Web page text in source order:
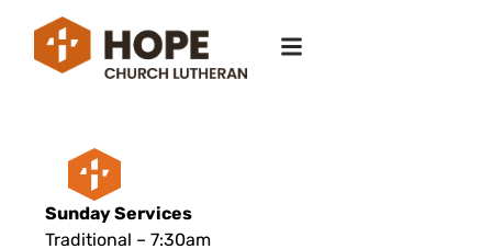
Sunday Services
Traditional – 7:30am